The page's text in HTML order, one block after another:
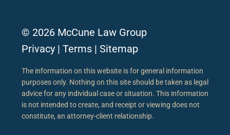
© 2026 McCune Law Group
Privacy | Terms | Sitemap
The information on this website is for general information
purposes only. Nothing on this site should be taken as legal
advice for any individual case or situation. This information
is not intended to create, and receipt or viewing does not
constitute, an attorney-client relationship.